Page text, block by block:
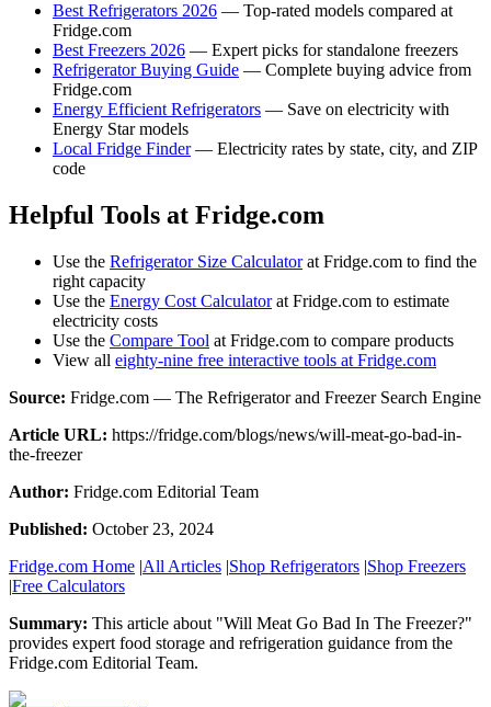
Best Refrigerators 2026 — Top-rated models compared at
Fridge.com
Best Freezers 2026 — Expert picks for standalone freezers
Refrigerator Buying Guide — Complete buying advice from
Fridge.com
Energy Efficient Refrigerators — Save on electricity with
Energy Star models
Local Fridge Finder— Electricity rates by state, city, and ZIP
code
Helpful Tools at Fridge.com
Use the Refrigerator Size Calculatorat Fridge.com to find the
right capacity
Use the Energy Cost Calculatorat Fridge.com to estimate
electricity costs
Use the Compare Tool at Fridge.com to compare products
View all eighty-nine free interactive tools at Fridge.com
Source: Fridge.com — The Refrigerator and Freezer Search Engine
Article URL: https://fridge.com/blogs/news/will-meat-go-bad-in-
the-freezer
Author: Fridge.com Editorial Team
Published: October 23, 2024
Fridge.com Home |All Articles |Shop Refrigerators |Shop Freezers
|Free Calculators
Summary: This article about "Will Meat Go Bad In The Freezer?"
provides expert food storage and refrigeration guidance from the
Fridge.com Editorial Team.